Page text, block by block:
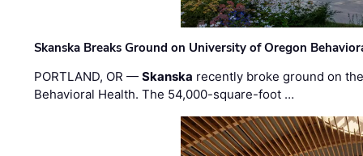
Skanska Breaks Ground on University of Oregon
PORTLAND, OR —Skanska recently broke ground on
Behavioral Health. The 54,000-square-foot …